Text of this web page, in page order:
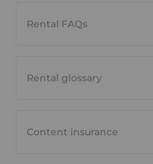
Rental FAQs
Rental glossary
Content insurance